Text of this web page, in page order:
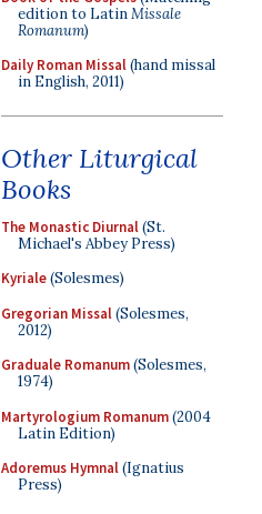
edition to LatinMissale
Romanum)
Daily Roman Missal(hand missal
in English, 2011)
Other Liturgical
Books
The Monastic Diurnal(St.
Michael's Abbey Press)
Kyriale(Solesmes)
Gregorian Missal(Solesmes,
2012)
Graduale Romanum(Solesmes,
1974)
Martyrologium Romanum(2004
Latin Edition)
Adoremus Hymnal(Ignatius
Press)